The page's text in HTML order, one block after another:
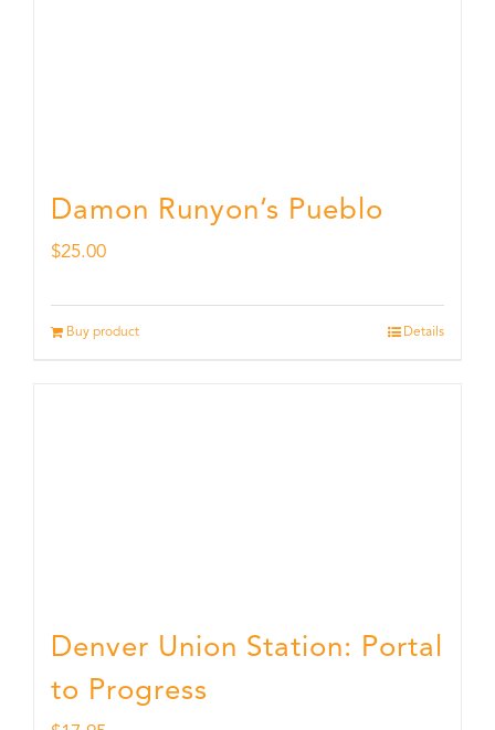
Damon Runyon’s Pueblo
$25.00
Buy product Details
Denver Union Station: Portal
to Progress